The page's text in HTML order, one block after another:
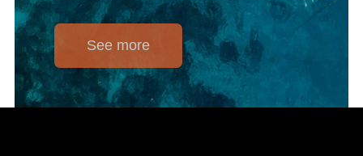
See more